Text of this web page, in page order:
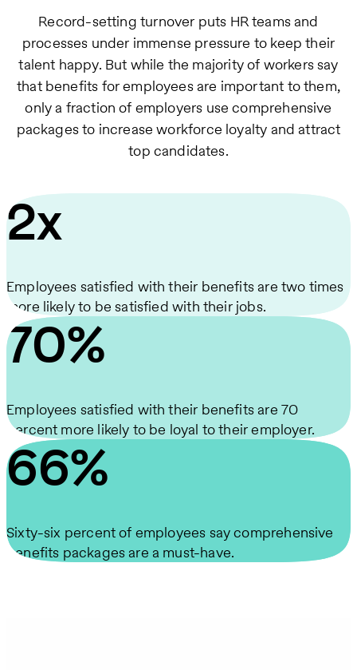
Record-setting turnover puts HR teams and
processes under immense pressure to keep their
talent happy. But while the majority of workers say
that benefits for employees are important to them,
only a fraction of employers use comprehensive
packages to increase workforce loyalty and attract
top candidates.
2x
Employees satisfied with their benefits are two times
more likely to be satisfied with their jobs.
70%
Employees satisfied with their benefits are 70
percent more likely to be loyal to their employer.
66%
Sixty-six percent of employees say comprehensive
benefits packages are a must-have.